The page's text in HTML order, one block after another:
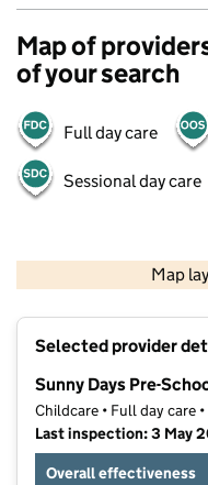
Map of
of your search
Full day care
Sessional day care
Map
Selected provider
Sunny Days Pre-
Childcare • Full day care
Last inspection: 3 May
Overall effectiveness